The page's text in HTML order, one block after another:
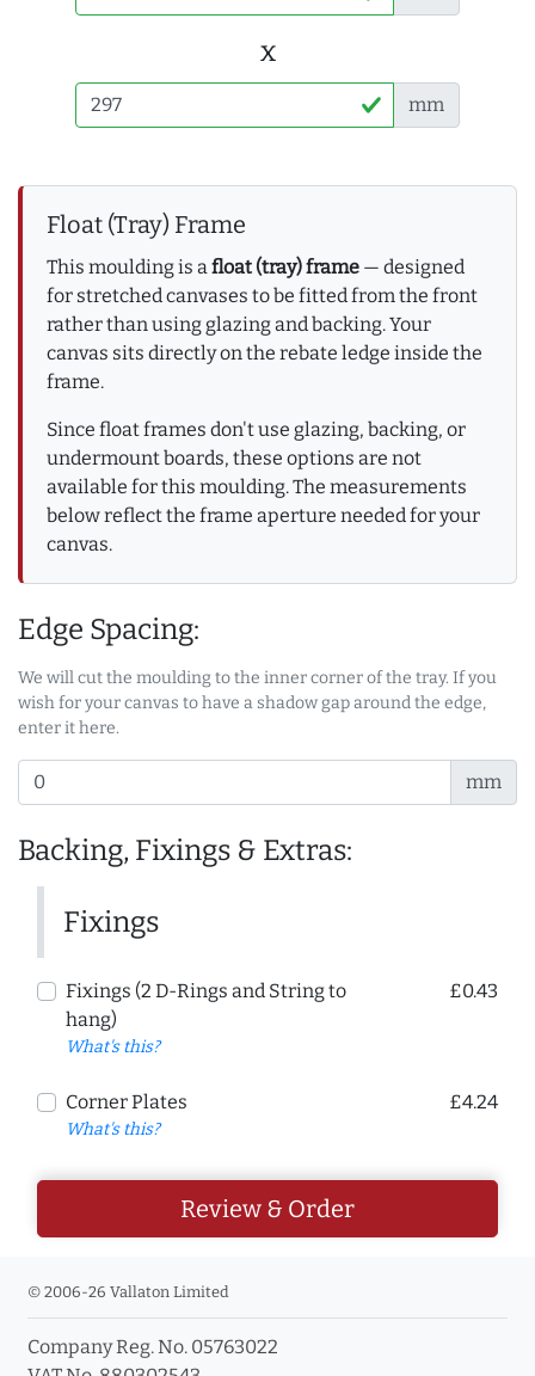
x
mm
Float (Tray) Frame
This moulding is a float (tray) frame — designed
for stretched canvases to be fitted from the front
rather than using glazing and backing. Your
canvas sits directly on the rebate ledge inside the
frame.
Since float frames don't use glazing, backing, or
undermount boards, these options are not
available for this moulding. The measurements
below reflect the frame aperture needed for your
canvas.
Edge Spacing:
We will cut the moulding to the inner corner of the tray. If you
wish for your canvas to have a shadow gap around the edge,
enter it here.
mm
Backing, Fixings & Extras:
Fixings
Fixings (2 D-Rings and String to
hang)
What's this?
£0.43
Corner Plates
What's this?
£4.24
Review & Order
© 2006-26 Vallaton Limited
Company Reg. No. 05763022